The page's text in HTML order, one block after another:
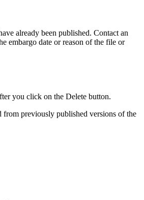
already been published. Contact an
embargo date or reason of the file or
you click on the Delete button.
previously published versions of the